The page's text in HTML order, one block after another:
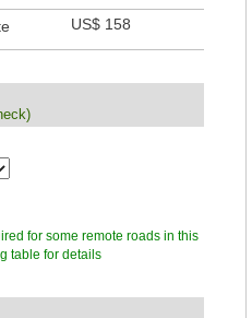
US$ 158
for some remote roads in this
table for details